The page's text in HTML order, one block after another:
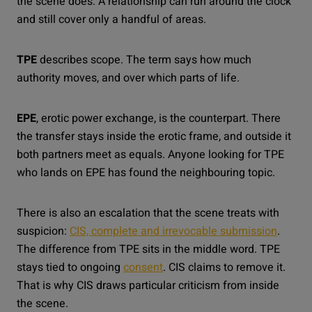
and still cover only a handful of areas.
TPEdescribes scope. The term says how much
authority moves, and over which parts of life.
EPE, erotic power exchange, is the counterpart. There
the transfer stays inside the erotic frame, and outside it
both partners meet as equals. Anyone looking for TPE
who lands on EPE has found the neighbouring topic.
There is also an escalation that the scene treats with
suspicion: CIS, complete and irrevocable submission.
The difference from TPE sits in the middle word. TPE
stays tied to ongoing consent. CIS claims to remove it.
That is why CIS draws particular criticism from inside
the scene.